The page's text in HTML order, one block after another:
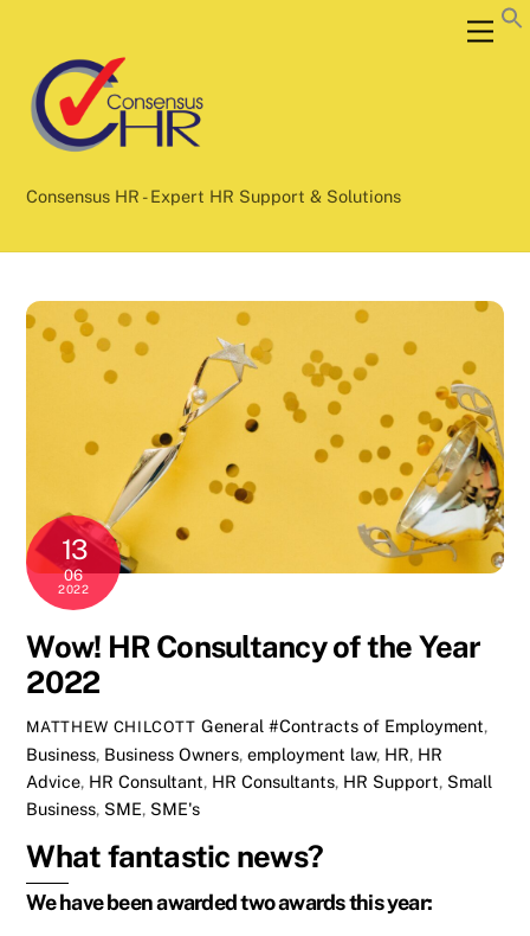
content
Consensus HR - Expert HR Support & Solutions
13
06
2022
Wow! HR Consultancy of the Year
2022
MATTHEW CHILCOTT General #Contracts of Employment,
Business, Business Owners,employment law, HR, HR
Advice, HR Consultant, HR Consultants, HR Support, Small
Business, SME, SME's
What fantastic news?
We have been awarded two awards this year: